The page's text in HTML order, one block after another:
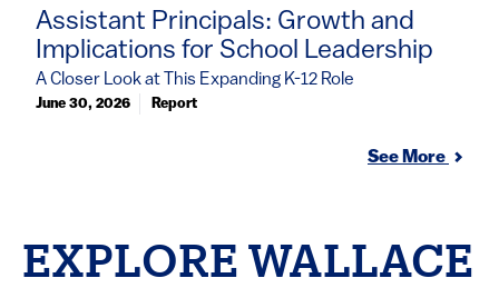
Assistant Principals: Growth and
Implications for School Leadership
A Closer Look at This Expanding K-12 Role
June 30, 2026 Report
See More
EXPLORE WALLACE